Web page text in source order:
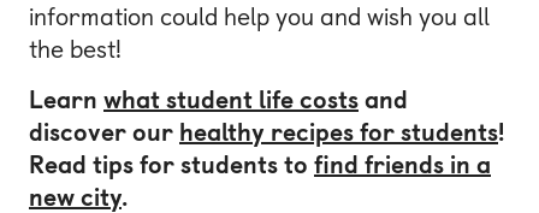
information could help you and wish you all
the best!
Learn what student life costs and
discover our healthy recipes for students!
Read tips for students to find friends in a
new city.